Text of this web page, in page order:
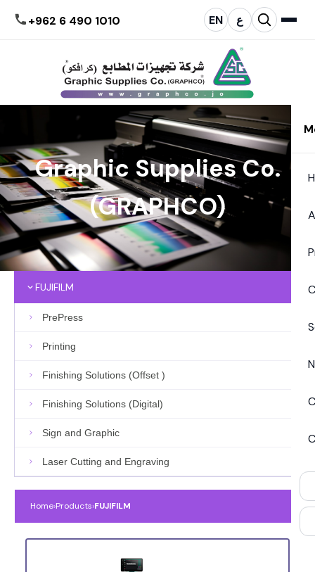
+962 6 490 1010 EN ع
Graphic Supplies Co.
(GRAPHCO)
FUJIFILM
PrePress
Printing
Finishing Solutions (Offset )
Finishing Solutions (Digital)
Sign and Graphic
Laser Cutting and Engraving
Home›Products›FUJIFILM